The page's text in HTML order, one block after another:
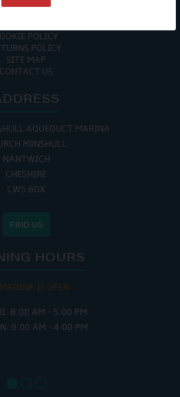
POLICY
POLICY
SITE MAP
CONTACT US
AQUEDUCT MARINA
MINSHULL
NANTWICH
CHESHIRE
CW5 6DX
FIND US
HOURS
IS OPEN:
8:00 AM - 5:00 PM
9:00 AM - 4:00 PM